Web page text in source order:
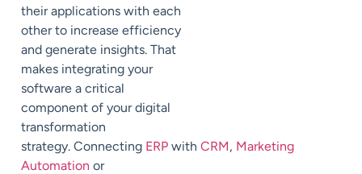
their applications with each
otherto increase efficiency
and generate insights. That
makes integrating your
software a critical
component of your digital
transformation
strategy. Connecting ERP with CRM, Marketing
Automation or